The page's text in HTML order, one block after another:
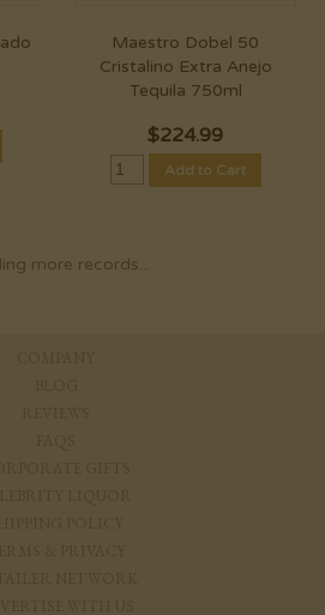
Maestro Dobel 50
Cristalino Extra Anejo
Tequila 750ml
$224.99
Add to Cart
more records...